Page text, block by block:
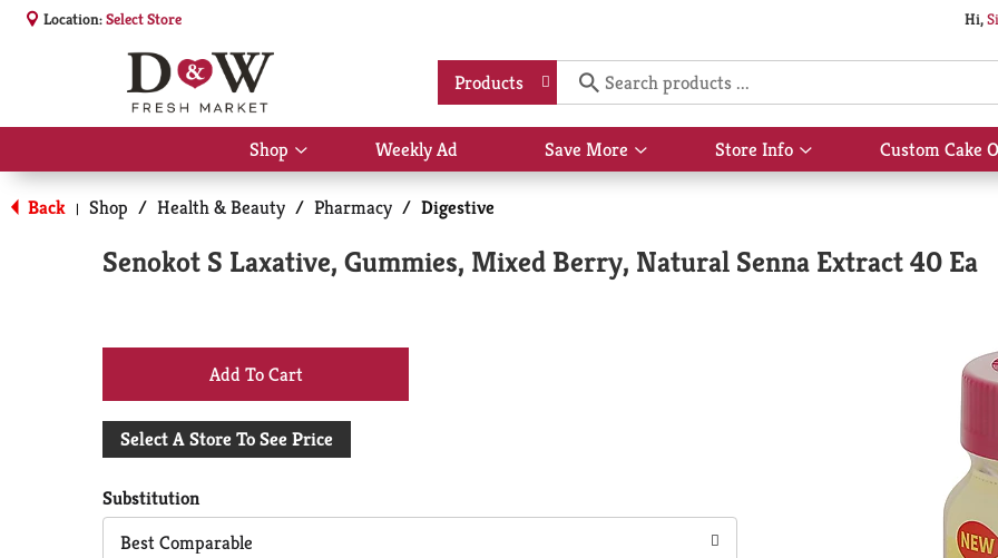
Location:Select Store Hi,
Products
Shop
Show
submenu
for
Shop
Weekly Ad Save More
Show
submenu
Store Info
Show
submenu
Custom Cake
Back | Shop / Health & Beauty / Pharmacy / Digestive
Senokot S Laxative, Gummies, Mixed Berry, Natural Senna Extract 40 Ea
+
Add
Cart
Select A Store To See Price
Substitution
Best Comparable